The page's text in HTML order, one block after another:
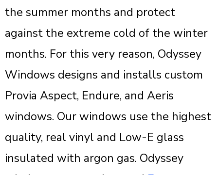
the summer months and protect
against the extreme cold of the winter
months. For this very reason, Odyssey
Windows designs and installs custom
Provia Aspect, Endure, and Aeris
windows. Our windows use the highest
quality, real vinyl and Low-E glass
insulated with argon gas. Odyssey